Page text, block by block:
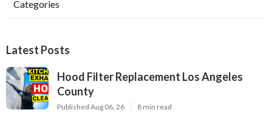
Categories
Latest Posts
Hood Filter Replacement Los Angeles
County
Published Aug 06, 26 8 min read